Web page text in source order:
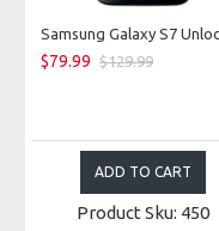
Samsung Galaxy S7
$79.99 $129.99
ADD TO CART
Product Sku: 450